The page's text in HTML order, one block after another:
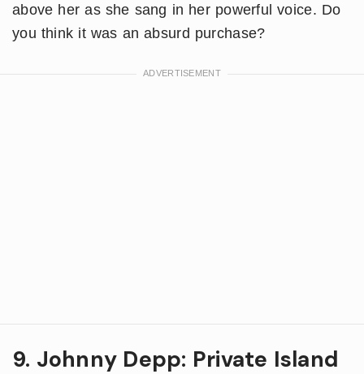
above her as she sang in her powerful voice. Do
you think it was an absurd purchase?
9. Johnny Depp: Private Island